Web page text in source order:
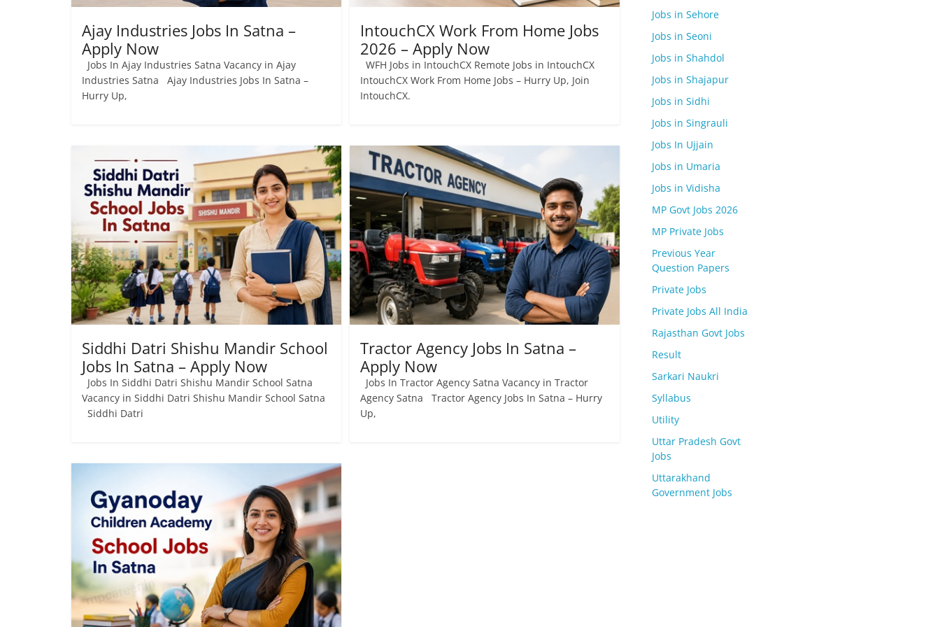
Ajay Industries Jobs In Satna –
Apply Now
Jobs In Ajay Industries Satna Vacancy in Ajay
Industries Satna Ajay Industries Jobs In Satna –
Hurry Up,
IntouchCX Work From Home Jobs
2026 – Apply Now
WFH Jobs in IntouchCX Remote Jobs in IntouchCX
IntouchCX Work From Home Jobs – Hurry Up, Join
IntouchCX.
Siddhi Datri Shishu Mandir School
Jobs In Satna – Apply Now
Jobs In Siddhi Datri Shishu Mandir School Satna
Vacancy in Siddhi Datri Shishu Mandir School Satna
Siddhi Datri
Tractor Agency Jobs In Satna –
Apply Now
Jobs In Tractor Agency Satna Vacancy in Tractor
Agency Satna Tractor Agency Jobs In Satna – Hurry
Up,
Jobs in Sehore
Jobs in Seoni
Jobs in Shahdol
Jobs in Shajapur
Jobs in Sidhi
Jobs in Singrauli
Jobs In Ujjain
Jobs in Umaria
Jobs in Vidisha
MP Govt Jobs 2026
MP Private Jobs
Previous Year
Question Papers
Private Jobs
Private Jobs All India
Rajasthan Govt Jobs
Result
Sarkari Naukri
Syllabus
Utility
Uttar Pradesh Govt
Jobs
Uttarakhand
Government Jobs